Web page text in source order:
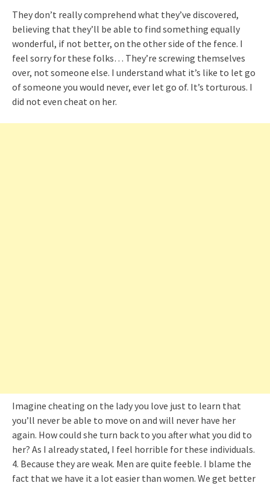
They don’t really comprehend what they’ve discovered,
believing that they’ll be able to find something equally
wonderful, if not better, on the other side of the fence. I
feel sorry for these folks… They’re screwing themselves
over, not someone else. I understand what it’s like to let go
of someone you would never, ever let go of. It’s torturous. I
did not even cheat on her.
Imagine cheating on the lady you love just to learn that
you’ll never be able to move on and will never have her
again. How could she turn back to you after what you did to
her? As I already stated, I feel horrible for these individuals.
4. Because they are weak. Men are quite feeble. I blame the
fact that we have it a lot easier than women. We get better